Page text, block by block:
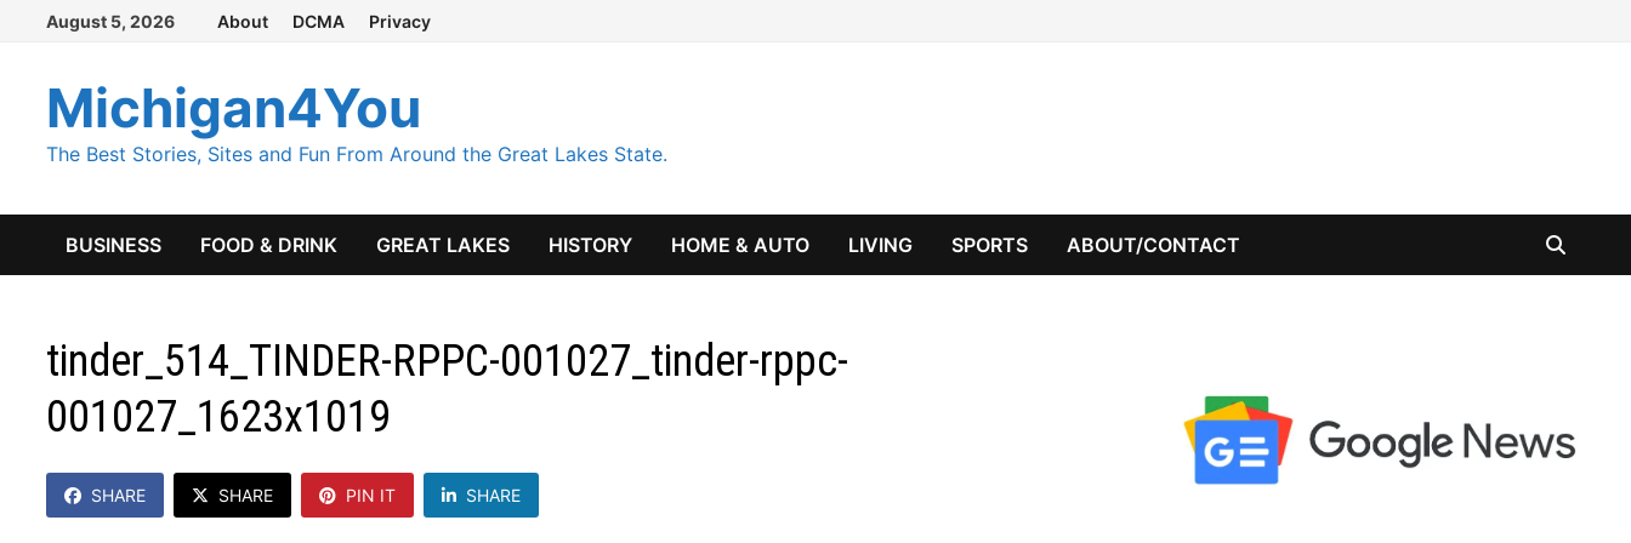
Skip
content
August 5, 2026 About DCMA Privacy
Michigan4You
The Best Stories, Sites and Fun From Around the Great Lakes State.
BUSINESS FOOD & DRINK GREAT LAKES HISTORY HOME & AUTO LIVING SPORTS ABOUT/CONTACT
tinder_514_TINDER-RPPC-001027_tinder-rppc-
001027_1623x1019
SHARE SHARE PIN IT SHARE